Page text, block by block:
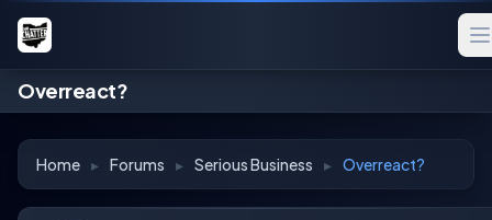
Overreact?
Home ▸ Forums ▸ Serious Business ▸ Overreact?